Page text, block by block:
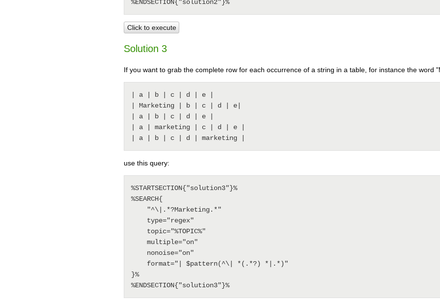
Click to execute
Solution 3
If you want to grab the complete row for each occurrence of a string in a table, for instance the word
| a | b | c | d | e |
| Marketing | b | c | d | e|
| a | b | c | d | e |
| a | marketing | c | d | e |
use this query:
%STARTSECTION{"solution3"}%
%SEARCH{
}%